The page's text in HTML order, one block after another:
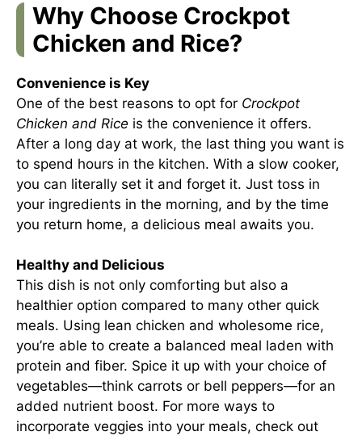
Why Choose Crockpot
Chicken and Rice?
Convenience is Key
One of the best reasons to opt for Crockpot
Chicken and Rice is the convenience it offers.
After a long day at work, the last thing you want is
to spend hours in the kitchen. With a slow cooker,
you can literally set it and forget it. Just toss in
your ingredients in the morning, and by the time
you return home, a delicious meal awaits you.
Healthy and Delicious
This dish is not only comforting but also a
healthier option compared to many other quick
meals. Using lean chicken and wholesome rice,
you’re able to create a balanced meal laden with
protein and fiber. Spice it up with your choice of
vegetables—think carrots or bell peppers—for an
added nutrient boost. For more ways to
incorporate veggies into your meals, check out